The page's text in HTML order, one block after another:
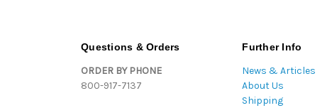
Questions & Orders
ORDER BY PHONE
800-917-7137
Further Info
News & Articles
About Us
Shipping